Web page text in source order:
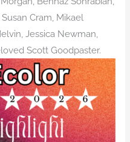
Cram, Mikael
Jessica Newman,
Scott Goodpaster.